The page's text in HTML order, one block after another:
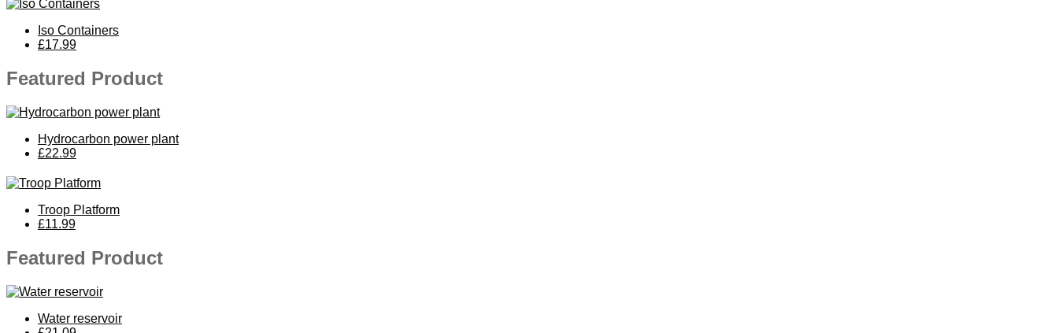
Iso Containers
£17.99
Featured Product
Hydrocarbon power plant
£22.99
Troop Platform
£11.99
Featured Product
Water reservoir